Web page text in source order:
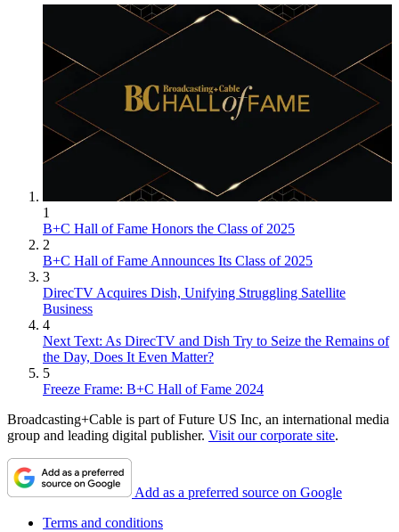
1
B+C Hall of Fame Honors the Class of 2025
2
B+C Hall of Fame Announces Its Class of 2025
3
DirecTV Acquires Dish, Unifying Struggling Satellite
Business
4
Next Text: As DirecTV and Dish Try to Seize the Remains of
the Day, Does It Even Matter?
5
Freeze Frame: B+C Hall of Fame 2024
Broadcasting+Cable is part of Future US Inc, an international media
group and leading digital publisher. Visit our corporate site.
Add as a preferred source on Google
Terms and conditions